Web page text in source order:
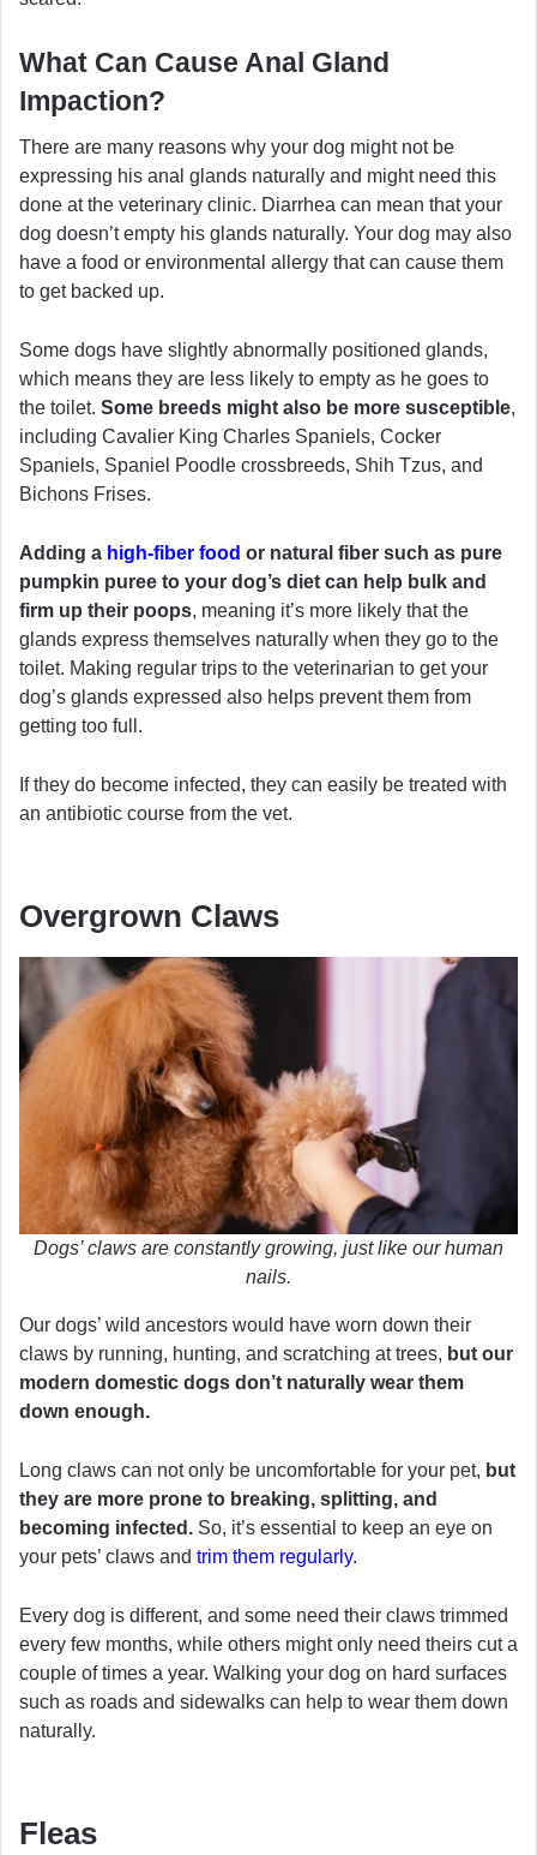
What Can Cause Anal Gland
Impaction?
There are many reasons why your dog might not be
expressing his anal glands naturally and might need this
done at the veterinary clinic. Diarrhea can mean that your
dog doesn’t empty his glands naturally. Your dog may also
have a food or environmental allergy that can cause them
to get backed up.
Some dogs have slightly abnormally positioned glands,
which means they are less likely to empty as he goes to
the toilet. Some breeds might also be more susceptible,
including Cavalier King Charles Spaniels, Cocker
Spaniels, Spaniel Poodle crossbreeds, Shih Tzus, and
Bichons Frises.
Adding a high-fiber food or natural fiber such as pure
pumpkin puree to your dog’s diet can help bulk and
firm up their poops, meaning it’s more likely that the
glands express themselves naturally when they go to the
toilet. Making regular trips to the veterinarian to get your
dog’s glands expressed also helps prevent them from
getting too full.
If they do become infected, they can easily be treated with
an antibiotic course from the vet.
Overgrown Claws
Dogs’ claws are constantly growing, just like our human
nails.
Our dogs’ wild ancestors would have worn down their
claws by running, hunting, and scratching at trees, but our
modern domestic dogs don’t naturally wear them
down enough.
Long claws can not only be uncomfortable for your pet, but
they are more prone to breaking, splitting, and
becoming infected. So, it’s essential to keep an eye on
your pets’ claws and trim them regularly.
Every dog is different, and some need their claws trimmed
every few months, while others might only need theirs cut a
couple of times a year. Walking your dog on hard surfaces
such as roads and sidewalks can help to wear them down
naturally.
Fleas